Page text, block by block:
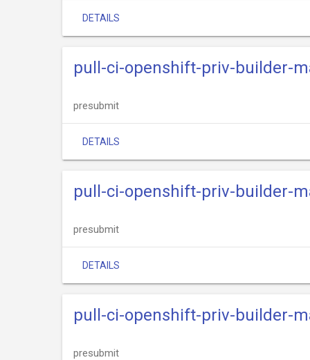
DETAILS
pull-ci-openshift-priv-builder-
presubmit
DETAILS
pull-ci-openshift-priv-builder-
presubmit
DETAILS
pull-ci-openshift-priv-builder-
presubmit